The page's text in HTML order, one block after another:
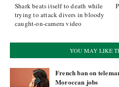
Shark beats itself to death while
trying to attack divers in bloody
caught-on-camera video
YOU MAY LIKE
French ban on
Moroccan jobs